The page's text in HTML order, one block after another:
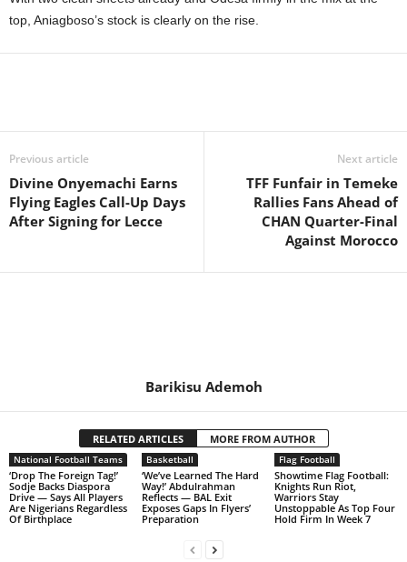
top, Aniagboso’s stock is clearly on the rise.
Previous article
Divine Onyemachi Earns
Flying Eagles Call-Up Days
After Signing for Lecce
Next article
TFF Funfair in Temeke
Rallies Fans Ahead of
CHAN Quarter-Final
Against Morocco
Barikisu Ademoh
RELATED ARTICLES MORE FROM AUTHOR
National Football Teams
‘Drop The Foreign Tag!’
Sodje Backs Diaspora
Drive — Says All Players
Are Nigerians Regardless
Of Birthplace
Basketball
‘We’ve Learned The Hard
Way!’ Abdulrahman
Reflects — BAL Exit
Exposes Gaps In Flyers’
Preparation
Flag Football
Showtime Flag Football:
Knights Run Riot,
Warriors Stay
Unstoppable As Top Four
Hold Firm In Week 7